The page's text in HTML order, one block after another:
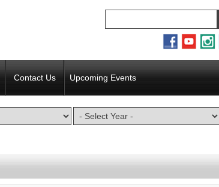
Contact Us Upcoming Events